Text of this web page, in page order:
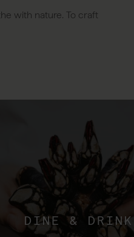
with nature. To craft
DINE & DRINK